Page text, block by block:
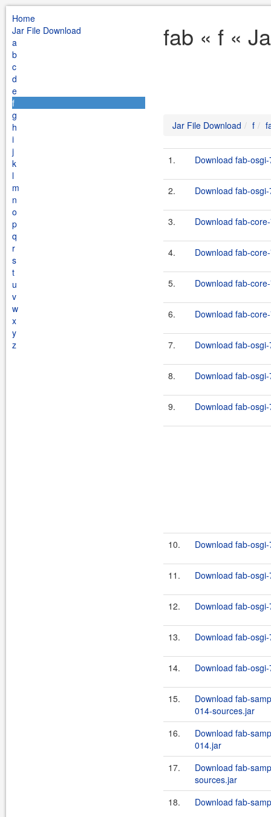
Home
Jar File Download
a
b
c
d
e
f
g
h
i
j
k
l
m
n
o
p
q
r
s
t
u
v
w
x
y
z
fab « f «
Jar File Download f
1. Download fab-
2. Download fab-
3. Download fab-
4. Download fab-
5. Download fab-
6. Download fab-
7. Download fab-
8. Download fab-
9. Download fab-
10. Download fab-
11. Download fab-
12. Download fab-
13. Download fab-
14. Download fab-
15.
Download fab-
014-sources.jar
16.
Download fab-
014.jar
17.
Download fab-
sources.jar
18.
Download fab-